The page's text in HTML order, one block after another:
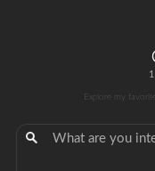
Explore my